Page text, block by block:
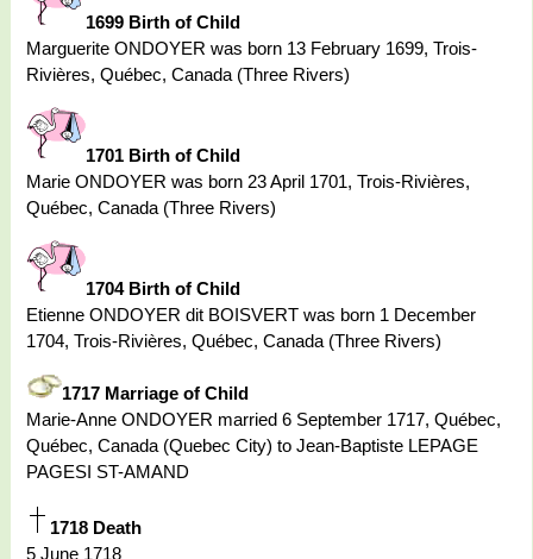
1699 Birth of Child
Marguerite ONDOYER was born 13 February 1699, Trois-
Rivières, Québec, Canada (Three Rivers)
1701 Birth of Child
Marie ONDOYER was born 23 April 1701, Trois-Rivières,
Québec, Canada (Three Rivers)
1704 Birth of Child
Etienne ONDOYER dit BOISVERT was born 1 December
1704, Trois-Rivières, Québec, Canada (Three Rivers)
1717 Marriage of Child
Marie-Anne ONDOYER married 6 September 1717, Québec,
Québec, Canada (Quebec City) to Jean-Baptiste LEPAGE
PAGESI ST-AMAND
1718 Death
5 June 1718